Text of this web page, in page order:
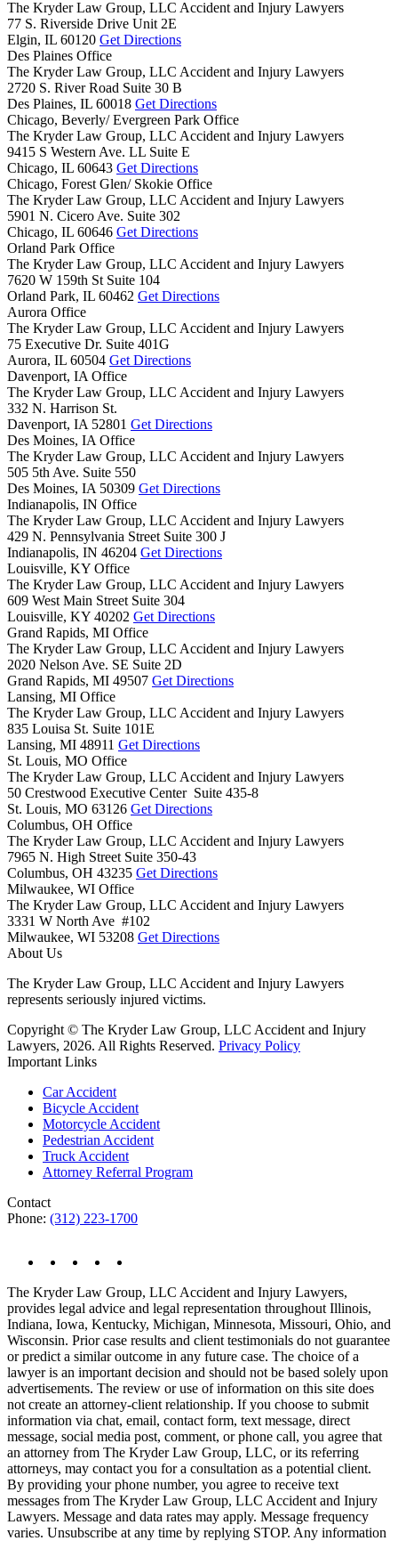
The Kryder Law Group, LLC Accident and Injury Lawyers
77 S. Riverside Drive Unit 2E
Elgin, IL 60120 Get Directions
Des Plaines Office
The Kryder Law Group, LLC Accident and Injury Lawyers
2720 S. River Road Suite 30 B
Des Plaines, IL 60018 Get Directions
Chicago, Beverly/ Evergreen Park Office
The Kryder Law Group, LLC Accident and Injury Lawyers
9415 S Western Ave. LL Suite E
Chicago, IL 60643 Get Directions
Chicago, Forest Glen/ Skokie Office
The Kryder Law Group, LLC Accident and Injury Lawyers
5901 N. Cicero Ave. Suite 302
Chicago, IL 60646 Get Directions
Orland Park Office
The Kryder Law Group, LLC Accident and Injury Lawyers
7620 W 159th St Suite 104
Orland Park, IL 60462 Get Directions
Aurora Office
The Kryder Law Group, LLC Accident and Injury Lawyers
75 Executive Dr. Suite 401G
Aurora, IL 60504 Get Directions
Davenport, IA Office
The Kryder Law Group, LLC Accident and Injury Lawyers
332 N. Harrison St.
Davenport, IA 52801 Get Directions
Des Moines, IA Office
The Kryder Law Group, LLC Accident and Injury Lawyers
505 5th Ave. Suite 550
Des Moines, IA 50309 Get Directions
Indianapolis, IN Office
The Kryder Law Group, LLC Accident and Injury Lawyers
429 N. Pennsylvania Street Suite 300 J
Indianapolis, IN 46204 Get Directions
Louisville, KY Office
The Kryder Law Group, LLC Accident and Injury Lawyers
609 West Main Street Suite 304
Louisville, KY 40202 Get Directions
Grand Rapids, MI Office
The Kryder Law Group, LLC Accident and Injury Lawyers
2020 Nelson Ave. SE Suite 2D
Grand Rapids, MI 49507 Get Directions
Lansing, MI Office
The Kryder Law Group, LLC Accident and Injury Lawyers
835 Louisa St. Suite 101E
Lansing, MI 48911 Get Directions
St. Louis, MO Office
The Kryder Law Group, LLC Accident and Injury Lawyers
50 Crestwood Executive Center Suite 435-8
St. Louis, MO 63126 Get Directions
Columbus, OH Office
The Kryder Law Group, LLC Accident and Injury Lawyers
7965 N. High Street Suite 350-43
Columbus, OH 43235 Get Directions
Milwaukee, WI Office
The Kryder Law Group, LLC Accident and Injury Lawyers
3331 W North Ave #102
Milwaukee, WI 53208 Get Directions
About Us
The Kryder Law Group, LLC Accident and Injury Lawyers
represents seriously injured victims.
Copyright © The Kryder Law Group, LLC Accident and Injury
Lawyers, 2026. All Rights Reserved. Privacy Policy
Important Links
Car Accident
Bicycle Accident
Motorcycle Accident
Pedestrian Accident
Truck Accident
Attorney Referral Program
Contact
Phone: (312) 223-1700
The Kryder Law Group, LLC Accident and Injury Lawyers,
provides legal advice and legal representation throughout Illinois,
Indiana, Iowa, Kentucky, Michigan, Minnesota, Missouri, Ohio, and
Wisconsin. Prior case results and client testimonials do not guarantee
or predict a similar outcome in any future case. The choice of a
lawyer is an important decision and should not be based solely upon
advertisements. The review or use of information on this site does
not create an attorney-client relationship. If you choose to submit
information via chat, email, contact form, text message, direct
message, social media post, comment, or phone call, you agree that
an attorney from The Kryder Law Group, LLC, or its referring
attorneys, may contact you for a consultation as a potential client.
By providing your phone number, you agree to receive text
messages from The Kryder Law Group, LLC Accident and Injury
Lawyers. Message and data rates may apply. Message frequency
varies. Unsubscribe at any time by replying STOP. Any information